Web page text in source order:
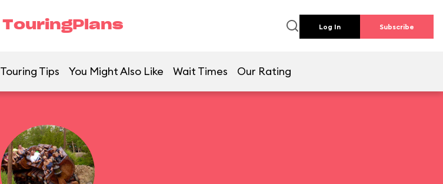
TouringPlans Log In Subscribe
Touring Tips You Might Also Like Wait Times Our Rating